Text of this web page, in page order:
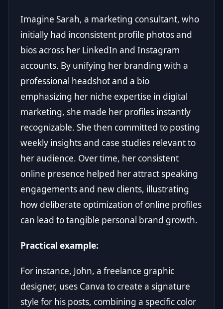
Imagine Sarah, a marketing consultant, who
initially had inconsistent profile photos and
bios across her LinkedIn and Instagram
accounts. By unifying her branding with a
professional headshot and a bio
emphasizing her niche expertise in digital
marketing, she made her profiles instantly
recognizable. She then committed to posting
weekly insights and case studies relevant to
her audience. Over time, her consistent
online presence helped her attract speaking
engagements and new clients, illustrating
how deliberate optimization of online profiles
can lead to tangible personal brand growth.
Practical example:
For instance, John, a freelance graphic
designer, uses Canva to create a signature
style for his posts, combining a specific color